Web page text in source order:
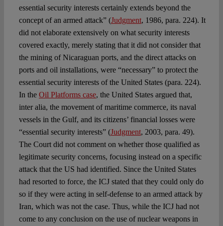
essential security interests certainly extends beyond the
concept of an armed attack” (Judgment, 1986, para. 224). It
did not elaborate extensively on what security interests
covered exactly, merely stating that it did not consider that
the mining of Nicaraguan ports, and the direct attacks on
ports and oil installations, were “necessary” to protect the
essential security interests of the United States (para. 224).
In the Oil Platforms case, the United States argued that,
inter alia, the movement of maritime commerce, its naval
vessels in the Gulf, and its citizens’ financial losses were
“essential security interests” (Judgment, 2003, para. 49).
The Court did not comment on whether those qualified as
legitimate security concerns, focusing instead on a specific
attack that the US had identified. Since the United States
had resorted to force, the ICJ stated that they could only do
so if they were acting in self-defense to an armed attack by
Iran, which was not the case. Thus, while the ICJ had not
come to any conclusion on the use of nuclear weapons in